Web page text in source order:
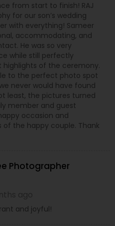
from start to finish! RAJ
for our son’s wedding
with everything! Sameer
accommodating, and
He was so very
while still perfectly
of the ceremony.
to the perfect photo spot
never would have found
least, the pictures turned
member and guest
occasion and
the happy couple. Thank
Photographer
and joyful!